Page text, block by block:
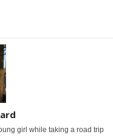
girl while taking a road trip